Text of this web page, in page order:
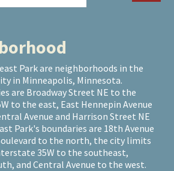
Park are neighborhoods in the
in Minneapolis, Minnesota.
are Broadway Street NE to the
to the east, East Hennepin Avenue
Avenue and Harrison Street NE
Park's boundaries are 18th Avenue
to the north, the city limits
35W to the southeast,
and Central Avenue to the west.